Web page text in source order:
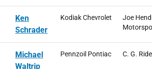
Ken
Schrader
Kodiak Chevrolet
Joe
Michael
Waltrip
Pennzoil Pontiac C. G.